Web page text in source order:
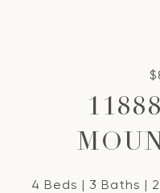
4 Beds 3 Baths